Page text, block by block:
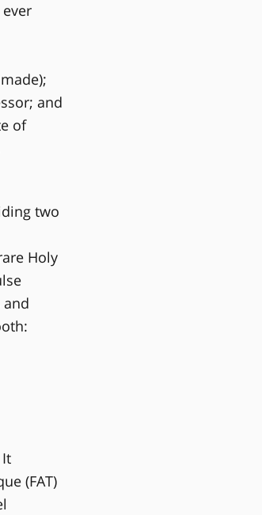
and
of
two
Holy
(FAT)